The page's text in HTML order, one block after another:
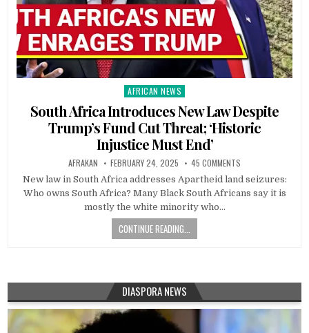
Posted
AFRICAN NEWS
South Africa Introduces New Law Despite
Trump’s Fund Cut Threat; ‘Historic
Injustice Must End’
AFRAKAN FEBRUARY 24, 2025 45 COMMENTS
New law in South Africa addresses Apartheid land seizures:
Who owns South Africa? Many Black South Africans say it is
mostly the white minority who…
CONTINUE READING...
DIASPORA NEWS